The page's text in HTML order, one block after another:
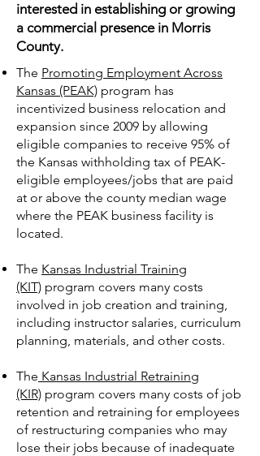
interested in establishing or growing
a commercial presence in Morris
County.
The Promoting Employment Across
Kansas (PEAK) program has
incentivized business relocation and
expansion since 2009 by allowing
eligible companies to receive 95% of
the Kansas withholding tax of PEAK-
eligible employees/jobs that are paid
at or above the county median wage
where the PEAK business facility is
located.
The Kansas Industrial Training
(KIT) program covers many costs
involved in job creation and training,
including instructor salaries, curriculum
planning, materials, and other costs.
The Kansas Industrial Retraining
(KIR) program covers many costs of job
retention and retraining for employees
of restructuring companies who may
lose their jobs because of inadequate